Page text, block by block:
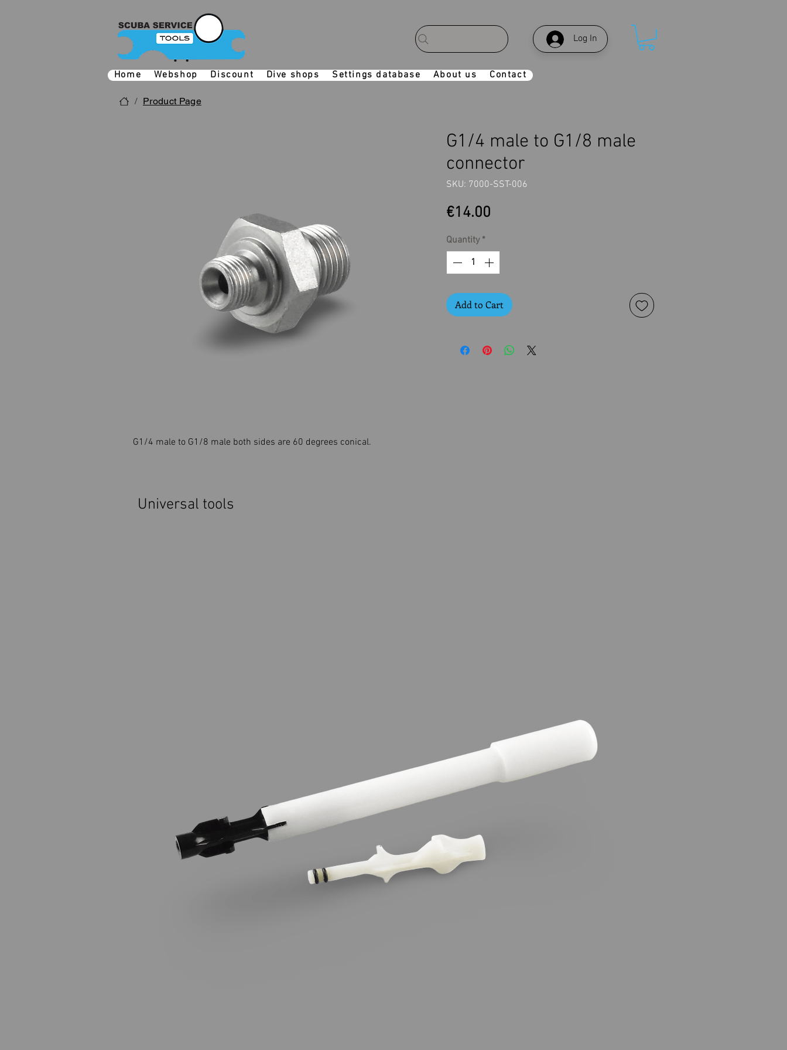
Log In
Home Webshop Discount Dive shops Settings database About us Contact
G1/4 male to G1/8 male both sides are 60 degrees conical.
G1/4 male to G1/8 male
connector
SKU: 7000-SST-006
€14.00
Quantity *
Add to Cart
Universal tools
/ Product Page